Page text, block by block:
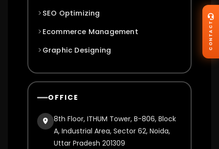
SEO Optimizing
Ecommerce Management
Graphic Designing
OFFICE
8th Floor, ITHUM Tower, B-806, Block
A, Industrial Area, Sector 62, Noida,
Uttar Pradesh 201309
CONTACT